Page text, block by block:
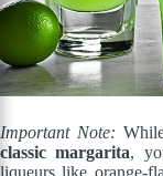
Important Note:
classic margarita,
liqueurs like orange-